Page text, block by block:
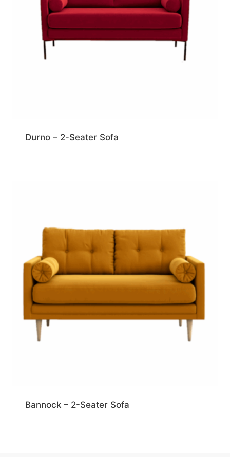
Durno – 2-Seater Sofa
Bannock – 2-Seater Sofa